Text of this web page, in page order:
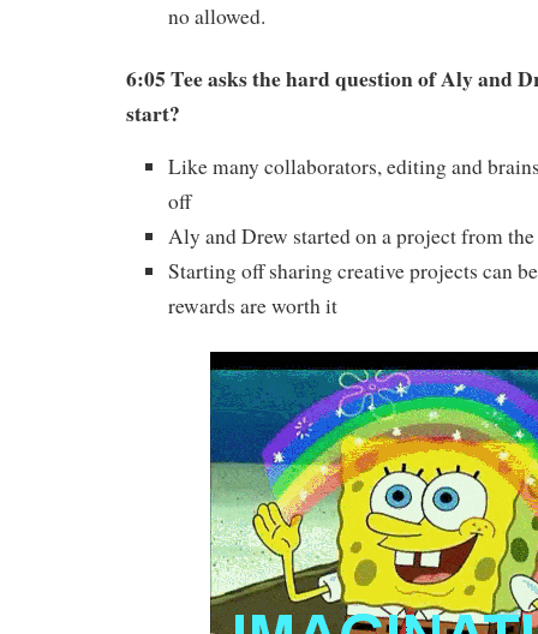
no allowed.
6:05 Tee asks the hard question of Aly and
start?
Like many collaborators, editing and
off
Aly and Drew started on a project from the
Starting off sharing creative projects can
rewards are worth it